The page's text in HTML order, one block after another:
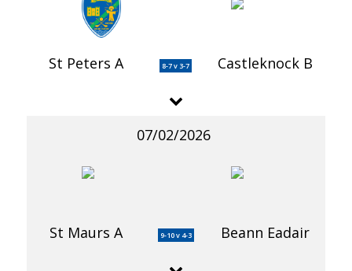
St Peters A 8-7 v 3-7 Castleknock B
07/02/2026
St Maurs A 9-10 v 4-3 Beann Eadair